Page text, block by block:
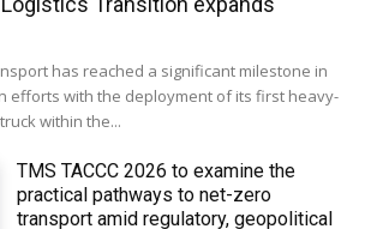
has reached a significant milestone in
efforts with the deployment of its first heavy-
within the...
TMS TACCC 2026 to examine the
practical pathways to net-zero
transport amid regulatory, geopolitical